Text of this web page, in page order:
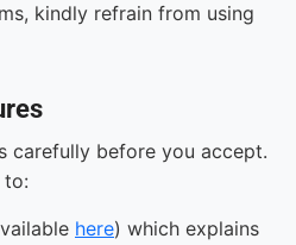
kindly refrain from using
carefully before you accept.
to:
here) which explains